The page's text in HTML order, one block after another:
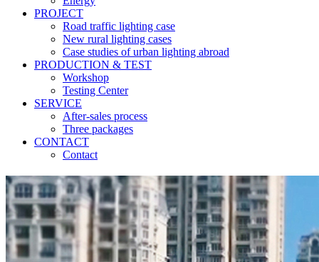
PROJECT
Road traffic lighting case
New rural lighting cases
Case studies of urban lighting abroad
PRODUCTION & TEST
Workshop
Testing Center
SERVICE
After-sales process
Three packages
CONTACT
Contact